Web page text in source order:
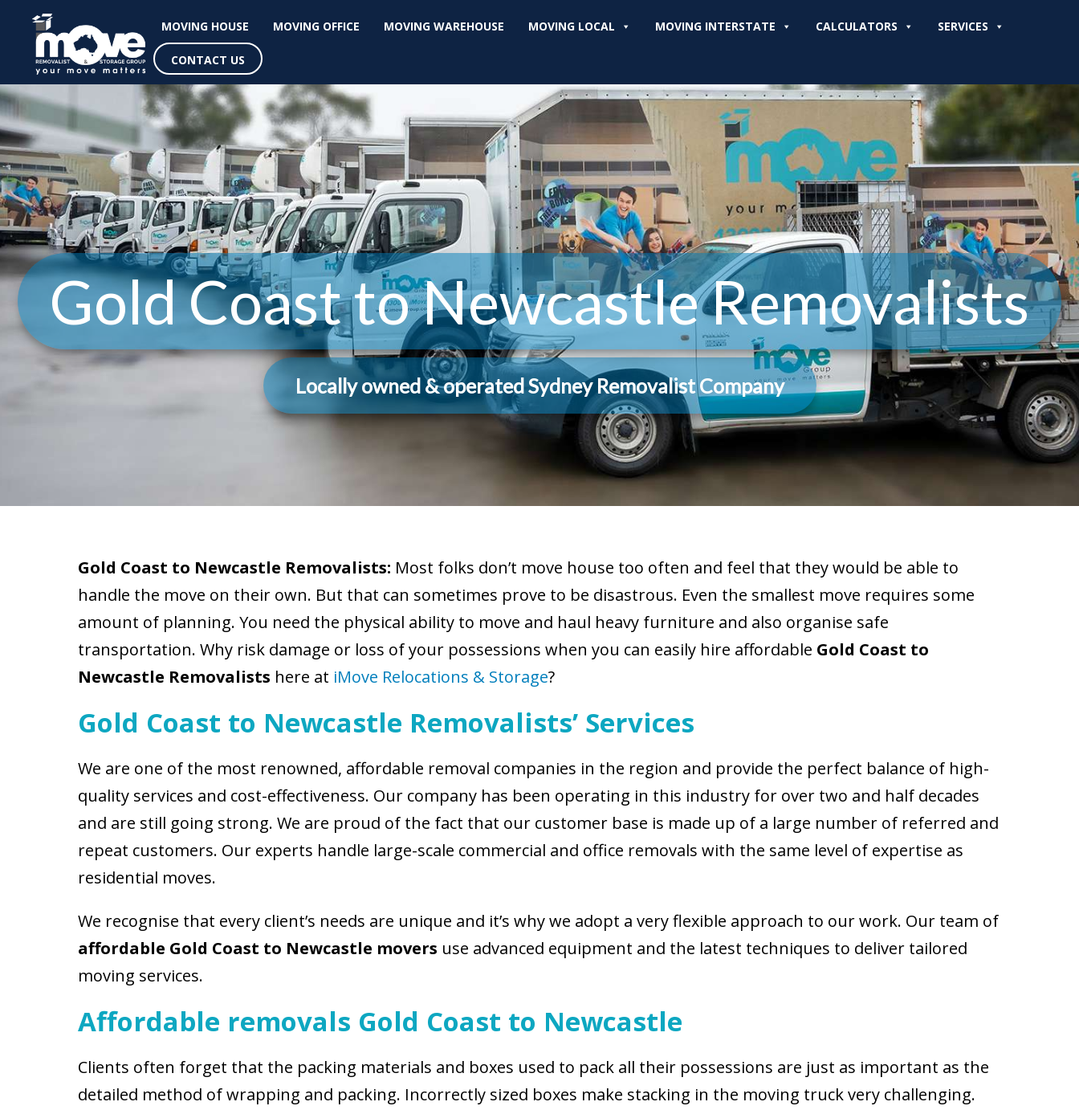
MOVING HOUSE MOVING OFFICE MOVING WAREHOUSE MOVING LOCAL MOVING INTERSTATE CALCULATORS SERVICES
CONTACT US
Gold Coast to Newcastle Removalists
Locally owned & operated Sydney Removalist Company
Gold Coast to Newcastle Removalists: Most folks don’t move house too often and feel that they would be able to
handle the move on their own. But that can sometimes prove to be disastrous. Even the smallest move requires some
amount of planning. You need the physical ability to move and haul heavy furniture and also organise safe
transportation. Why risk damage or loss of your possessions when you can easily hire affordable Gold Coast to
Newcastle Removalists here at iMove Relocations & Storage?
Gold Coast to Newcastle Removalists’ Services
We are one of the most renowned, affordable removal companies in the region and provide the perfect balance of high-
quality services and cost-effectiveness. Our company has been operating in this industry for over two and half decades
and are still going strong. We are proud of the fact that our customer base is made up of a large number of referred and
repeat customers. Our experts handle large-scale commercial and office removals with the same level of expertise as
residential moves.
We recognise that every client’s needs are unique and it’s why we adopt a very flexible approach to our work. Our team of
affordable Gold Coast to Newcastle movers use advanced equipment and the latest techniques to deliver tailored
moving services.
Affordable removals Gold Coast to Newcastle
Clients often forget that the packing materials and boxes used to pack all their possessions are just as important as the
detailed method of wrapping and packing. Incorrectly sized boxes make stacking in the moving truck very challenging.